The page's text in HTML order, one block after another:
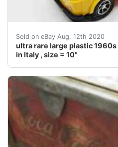
Sold on eBay Aug, 12th 2020
ultra rare large plastic
in Italy , size = 10"
This auction is for a very